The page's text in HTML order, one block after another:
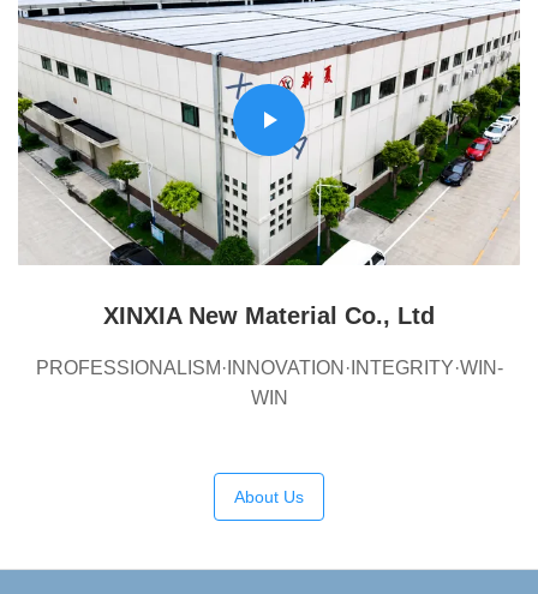
XINXIA New Material Co., Ltd
PROFESSIONALISM·INNOVATION·INTEGRITY·WIN-
WIN
About Us